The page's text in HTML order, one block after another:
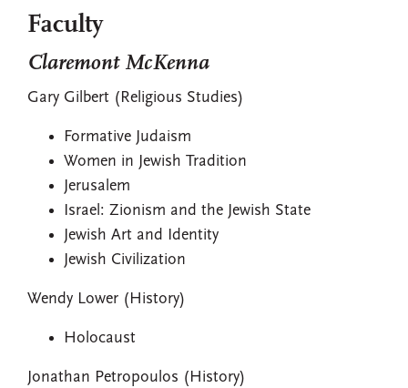
Faculty
Claremont McKenna
Gary Gilbert (Religious Studies)
Formative Judaism
Women in Jewish Tradition
Jerusalem
Israel: Zionism and the Jewish State
Jewish Art and Identity
Jewish Civilization
Wendy Lower (History)
Holocaust
Jonathan Petropoulos (History)